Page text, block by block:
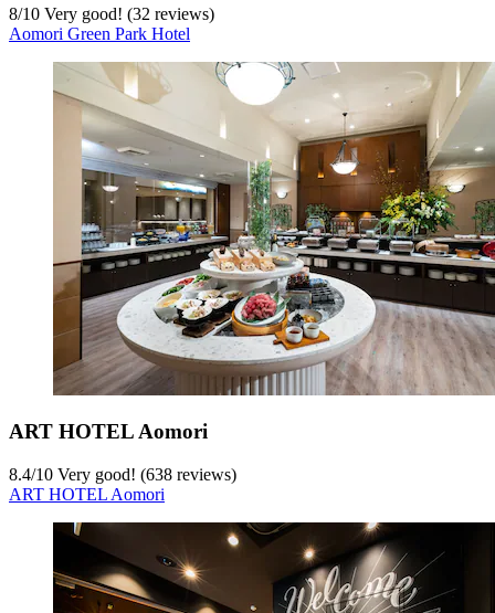
8/10 Very good! (32 reviews)
Aomori Green Park Hotel
ART HOTEL Aomori
8.4/10 Very good! (638 reviews)
ART HOTEL Aomori